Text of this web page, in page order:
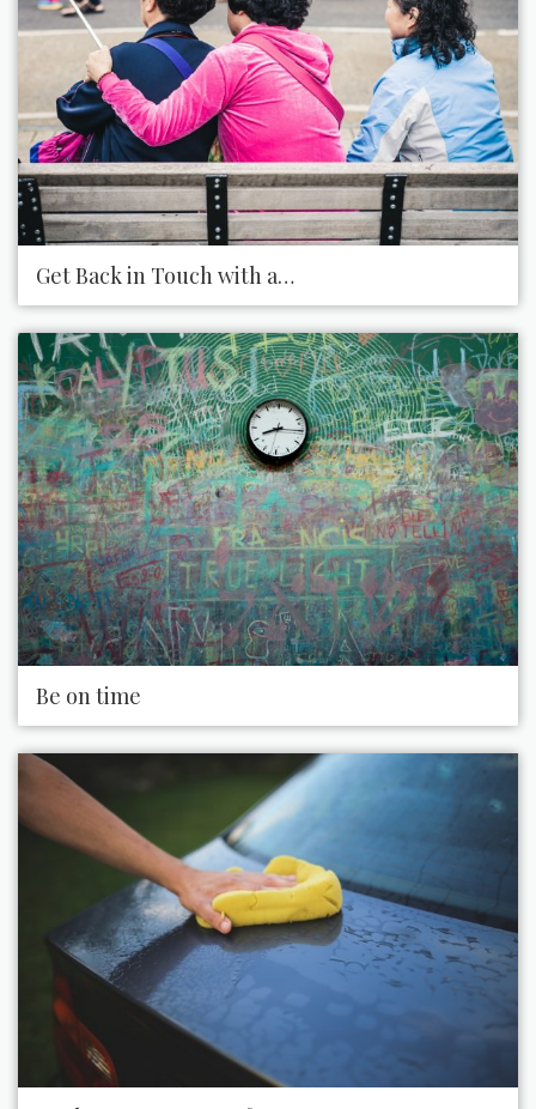
Get Back in Touch with an Old Friend
Be on time